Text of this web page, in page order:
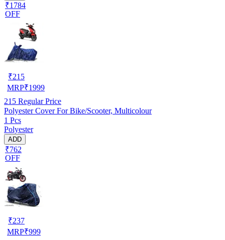
₹1784
OFF
₹215
MRP₹1999
215 Regular Price
Polyester Cover For Bike/Scooter, Multicolour
1 Pcs
Polyester
ADD
₹762
OFF
₹237
MRP₹999